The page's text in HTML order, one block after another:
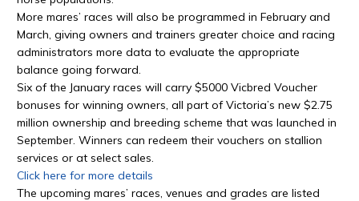
More mares’ races will also be programmed in February and
March, giving owners and trainers greater choice and racing
administrators more data to evaluate the appropriate
balance going forward.
Six of the January races will carry $5000 Vicbred Voucher
bonuses for winning owners, all part of Victoria’s new $2.75
million ownership and breeding scheme that was launched in
September. Winners can redeem their vouchers on stallion
services or at select sales.
Click here for more details
The upcoming mares’ races, venues and grades are listed